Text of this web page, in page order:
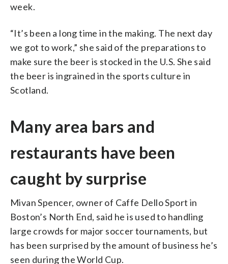
week.
“It’s been a long time in the making. The next day
we got to work,” she said of the preparations to
make sure the beer is stocked in the U.S. She said
the beer is ingrained in the sports culture in
Scotland.
Many area bars and
restaurants have been
caught by surprise
Mivan Spencer, owner of Caffe Dello Sport in
Boston’s North End, said he is used to handling
large crowds for major soccer tournaments, but
has been surprised by the amount of business he’s
seen during the World Cup.